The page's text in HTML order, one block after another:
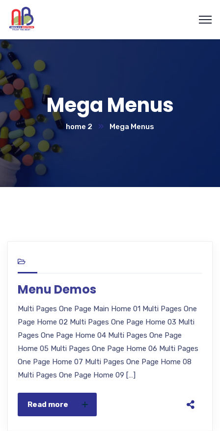
Mega Menus
home 2 Mega Menus
Menu Demos
Multi Pages One Page Main Home 01 Multi Pages One
Page Home 02 Multi Pages One Page Home 03 Multi
Pages One Page Home 04 Multi Pages One Page
Home 05 Multi Pages One Page Home 06 Multi Pages
One Page Home 07 Multi Pages One Page Home 08
Multi Pages One Page Home 09 […]
Read more